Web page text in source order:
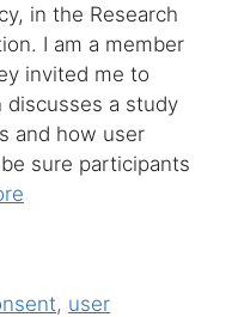
in the Research
I am a member
invited me to
a study
and how user
sure participants
, user